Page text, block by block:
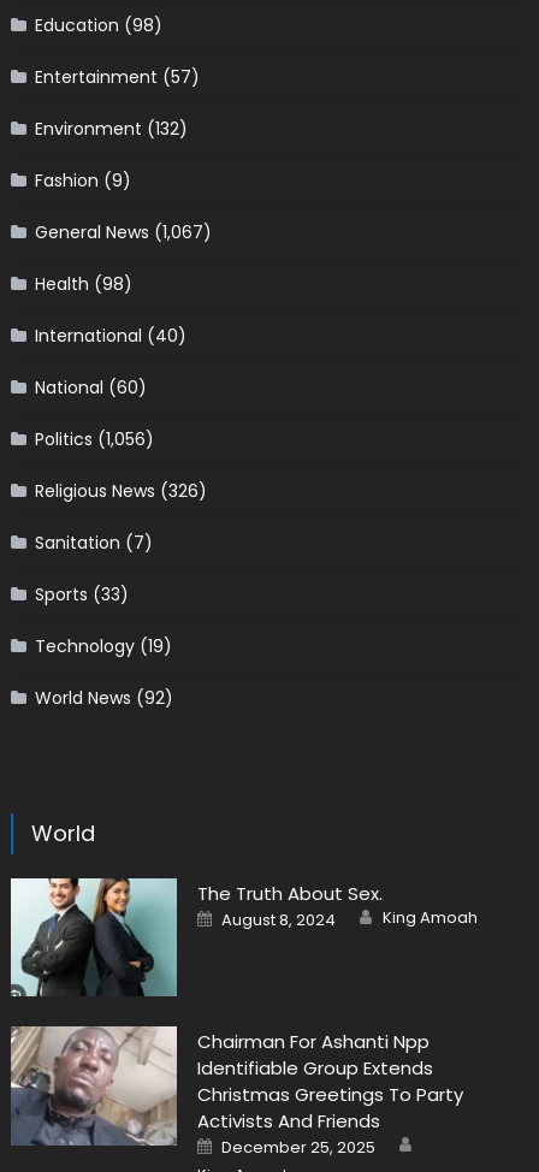
Education (98)
Entertainment (57)
Environment (132)
Fashion (9)
General News (1,067)
Health (98)
International (40)
National (60)
Politics (1,056)
Religious News (326)
Sanitation (7)
Sports (33)
Technology(19)
World News (92)
World
The Truth About Sex.
Posted
on
August 8, 2024 Author
King Amoah
Chairman For Ashanti Npp
Identifiable Group Extends
Christmas Greetings To Party
Activists And Friends
Posted
on
December 25, 2025